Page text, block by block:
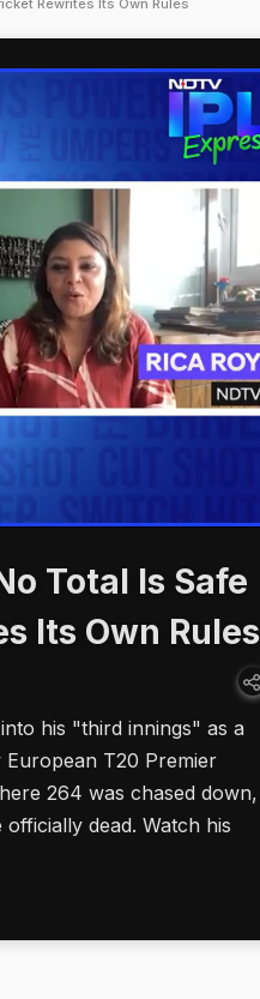
Rewrites Its Own Rules
'
Total Is Safe
Its Own Rules
his "third innings" as a
T20 Premier
264 was chased down,
dead. Watch his